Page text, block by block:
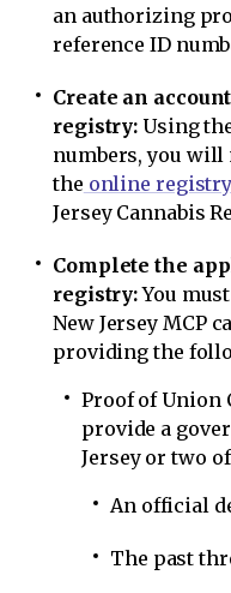
an authorizing
reference ID
Create an
registry: Using
numbers, you will
the online registry
Jersey Cannabis
Complete the
registry:You
New Jersey MCP
providing the
Proof of Union
provide a
Jersey or two
An official
The past